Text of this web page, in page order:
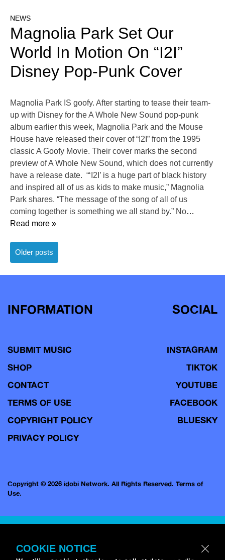
NEWS
Magnolia Park Set Our
World In Motion On “I2I”
Disney Pop-Punk Cover
Magnolia Park IS goofy. After starting to tease their team-
up with Disney for the A Whole New Sound pop-punk
album earlier this week, Magnolia Park and the Mouse
House have released their cover of “I2I” from the 1995
classic A Goofy Movie. Their cover marks the second
preview of A Whole New Sound, which does not currently
have a release date. “‘I2I’ is a huge part of black history
and inspired all of us as kids to make music,” Magnolia
Park shares. “The message of the song of all of us
coming together is something we all stand by.” No…
Read more »
Posts
navigation
Older posts
INFORMATION
SUBMIT MUSIC
SHOP
CONTACT
TERMS OF USE
COPYRIGHT POLICY
PRIVACY POLICY
SOCIAL
INSTAGRAM
TIKTOK
YOUTUBE
FACEBOOK
BLUESKY
Copyright © 2026 idobi Network. All Rights Reserved. Terms of
Use.
COOKIE NOTICE